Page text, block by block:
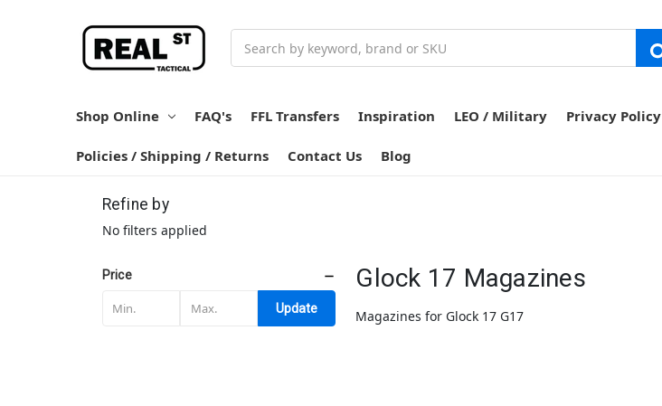
Shop Online FAQ's FFL Transfers Inspiration LEO / Military Privacy Policy
Policies / Shipping / Returns Contact Us Blog
Glock 17 Magazines
Magazines for Glock 17 G17
Refine by
No filters applied
Price
Update